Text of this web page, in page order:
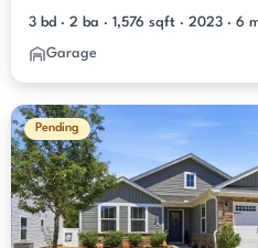
3 bd · 2 ba · 1,576 sqft · 2023 · 6
Garage
Pending